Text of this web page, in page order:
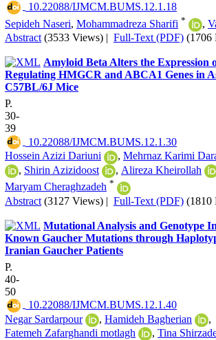
‎ 10.22088/IJMCM.BUMS.12.1.18
Sepideh Naseri, Mohammadreza Sharifi * ,
Abstract (3533 Views) | Full-Text (PDF) (1706
Amyloid Beta Alters the Expression
Regulating HMGCR and ABCA1 Genes in
C57BL/6J Mice
P.
30-
39
‎ 10.22088/IJMCM.BUMS.12.1.30
Hossein Azizi Dariuni
, Mehrnaz Karimi
, Shirin Azizidoost , Alireza Kheirollah
Maryam Cheraghzadeh *
Abstract (3127 Views) | Full-Text (PDF) (1810
Mutational Analysis and Genotype
Known Gaucher Mutations through
Iranian Gaucher Patients
P.
40-
50
‎ 10.22088/IJMCM.BUMS.12.1.40
Negar Sardarpour
, Hamideh Bagherian
,
Fatemeh Zafarghandi motlagh
, Tina